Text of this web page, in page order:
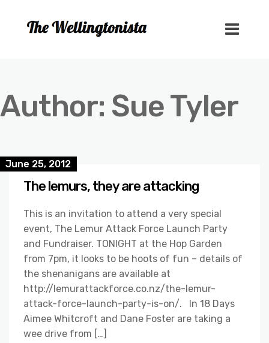
Author: Sue Tyler
June 25, 2012
The lemurs, they are attacking
This is an invitation to attend a very special
event, The Lemur Attack Force Launch Party
and Fundraiser. TONIGHT at the Hop Garden
from 7pm, it looks to be hoots of fun – details of
the shenanigans are available at
http://lemurattackforce.co.nz/the-lemur-
attack-force-launch-party-is-on/. In 18 Days
Aimee Whitcroft and Dane Foster are taking a
wee drive from […]